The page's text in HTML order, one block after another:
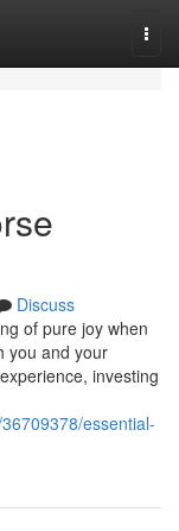
Discuss
of pure joy when
you and your
investing
essential-